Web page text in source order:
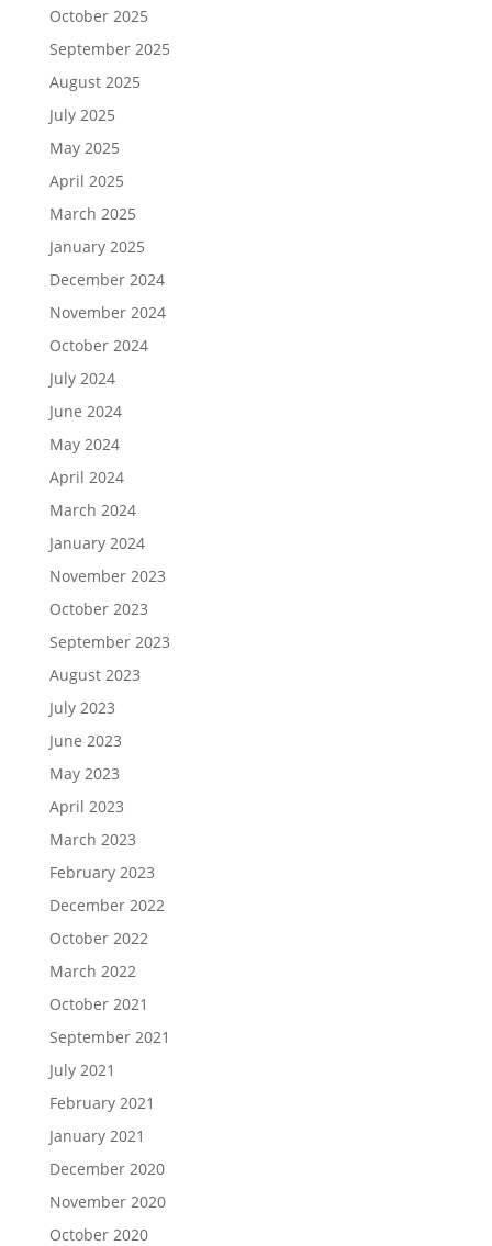
October 2025
September 2025
August 2025
July 2025
May 2025
April 2025
March 2025
January 2025
December 2024
November 2024
October 2024
July 2024
June 2024
May 2024
April 2024
March 2024
January 2024
November 2023
October 2023
September 2023
August 2023
July 2023
June 2023
May 2023
April 2023
March 2023
February 2023
December 2022
October 2022
March 2022
October 2021
September 2021
July 2021
February 2021
January 2021
December 2020
November 2020
October 2020